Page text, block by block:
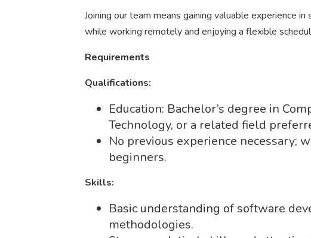
Joining our team means gaining valuable experience
while working remotely and enjoying a flexible
Requirements
Qualifications:
Education: Bachelor’s degree in
Technology, or a related field
No previous experience necessary;
beginners.
Skills:
Basic understanding of software
methodologies.